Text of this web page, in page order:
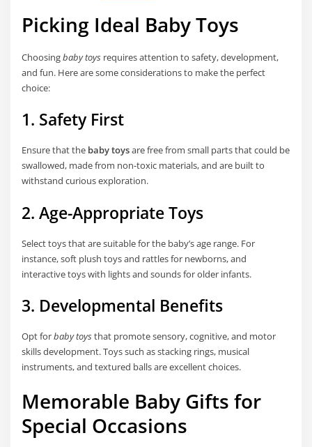
Picking Ideal Baby Toys
Choosingbaby toys requires attention to safety, development,
and fun. Here are some considerations to make the perfect
choice:
1. Safety First
Ensure that the baby toysare free from small parts that could be
swallowed, made from non-toxic materials, and are built to
withstand curious exploration.
2. Age-Appropriate Toys
Select toys that are suitable for the baby’s age range. For
instance, soft plush toys and rattles for newborns, and
interactive toys with lights and sounds for older infants.
3. Developmental Benefits
Opt forbaby toysthat promote sensory, cognitive, and motor
skills development. Toys such as stacking rings, musical
instruments, and textured balls are excellent choices.
Memorable Baby Gifts for
Special Occasions